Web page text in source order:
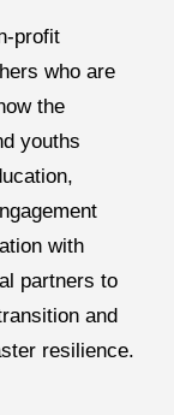
profit
who are
the
youths
with
partners to
and
resilience.